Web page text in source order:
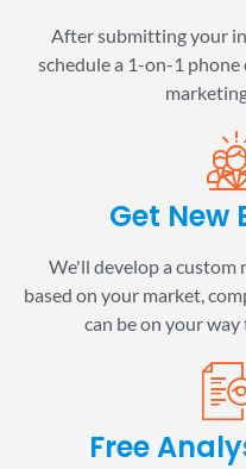
After submitting your
schedule a 1-on-1
Get New
We'll develop a custom
based on your market,
can be on your
Free